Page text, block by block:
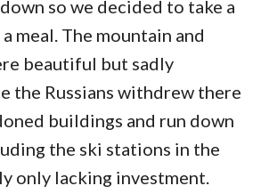
so we decided to take a
meal. The mountain and
beautiful but sadly
the Russians withdrew there
buildings and run down
the ski stations in the
only lacking investment.